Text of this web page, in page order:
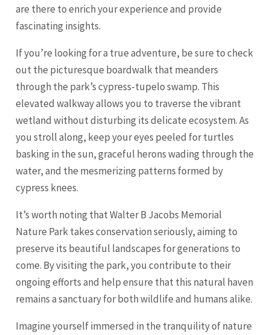
are there to enrich your experience and provide
fascinating insights.
If you’re looking for a true adventure, be sure to check
out the picturesque boardwalk that meanders
through the park’s cypress-tupelo swamp. This
elevated walkway allows you to traverse the vibrant
wetland without disturbing its delicate ecosystem. As
you stroll along, keep your eyes peeled for turtles
basking in the sun, graceful herons wading through the
water, and the mesmerizing patterns formed by
cypress knees.
It’s worth noting that Walter B Jacobs Memorial
Nature Park takes conservation seriously, aiming to
preserve its beautiful landscapes for generations to
come. By visiting the park, you contribute to their
ongoing efforts and help ensure that this natural haven
remains a sanctuary for both wildlife and humans alike.
Imagine yourself immersed in the tranquility of nature